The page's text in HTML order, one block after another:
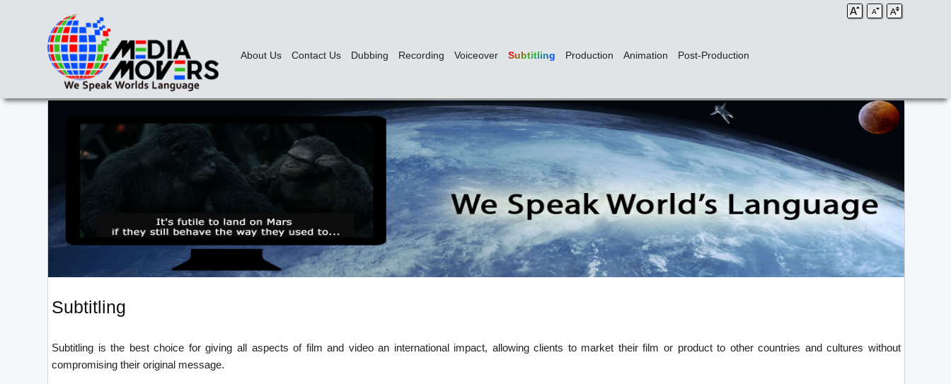
About Us Contact Us Dubbing Recording Voiceover Subtitling Production Animation Post-Production
Subtitling
Subtitling is the best choice for giving all aspects of film and video an international impact, allowing clients to market their film or product to other countries and cultures without
compromising their original message.